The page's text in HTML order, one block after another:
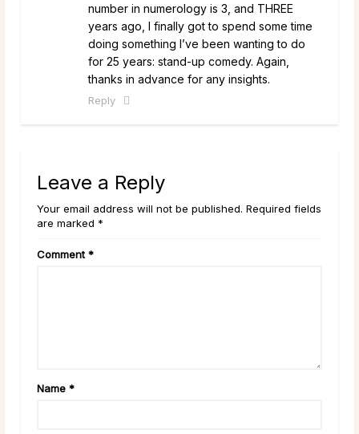
number in numerology is 3, and THREE
years ago, I finally got to spend some time
doing something I’ve been wanting to do
for 25 years: stand-up comedy. Again,
thanks in advance for any insights.
Reply
Leave a Reply
Your email address will not be published. Required fields
are marked *
Comment *
Name *